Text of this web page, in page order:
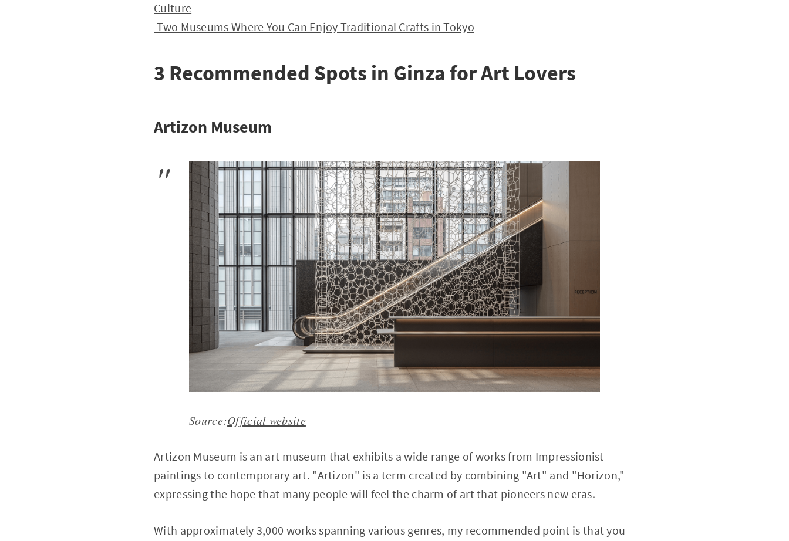
Culture
-Two Museums Where You Can Enjoy Traditional Crafts in Tokyo
3 Recommended Spots in Ginza for Art Lovers
Artizon Museum
Source:Official website
Artizon Museum is an art museum that exhibits a wide range of works from Impressionist
paintings to contemporary art. "Artizon" is a term created by combining "Art" and "Horizon,"
expressing the hope that many people will feel the charm of art that pioneers new eras.
With approximately 3,000 works spanning various genres, my recommended point is that you